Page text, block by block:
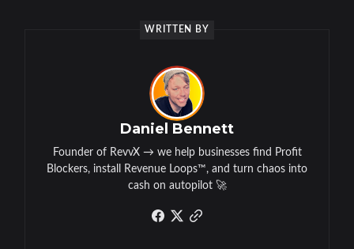
WRITTEN BY
Daniel Bennett
Founder of RevvX → we help businesses find Profit
Blockers, install Revenue Loops™, and turn chaos into
cash on autopilot 🚀